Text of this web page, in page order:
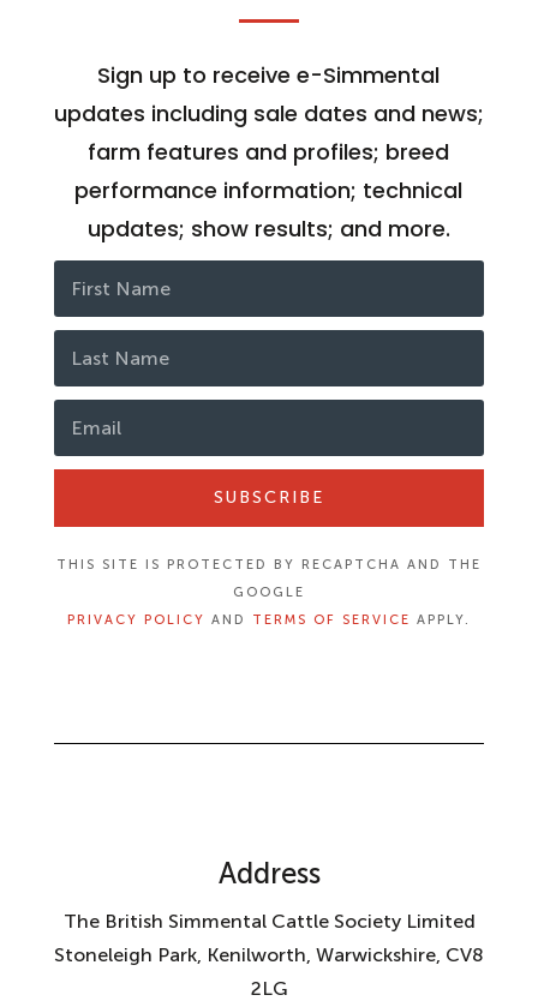
Sign up to receive e-Simmental
updates including sale dates and news;
farm features and profiles; breed
performance information; technical
updates; show results; and more.
SUBSCRIBE
THIS SITE IS PROTECTED BY RECAPTCHA AND THE
GOOGLE
PRIVACY POLICY AND TERMS OF SERVICE APPLY.
Address
The British Simmental Cattle Society Limited
Stoneleigh Park, Kenilworth, Warwickshire, CV8
2LG